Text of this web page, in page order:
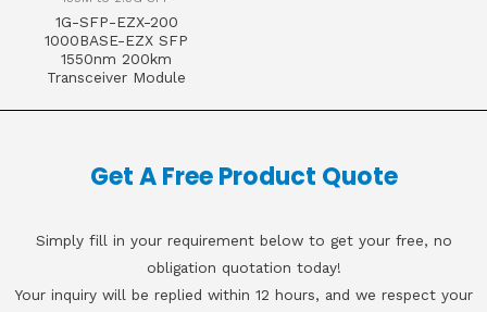
1G-SFP-EZX-200
1000BASE-EZX SFP
1550nm 200km
Transceiver Module
Get A Free Product Quote
Simply fill in your requirement below to get your free, no
obligation quotation today!
Your inquiry will be replied within 12 hours, and we respect your